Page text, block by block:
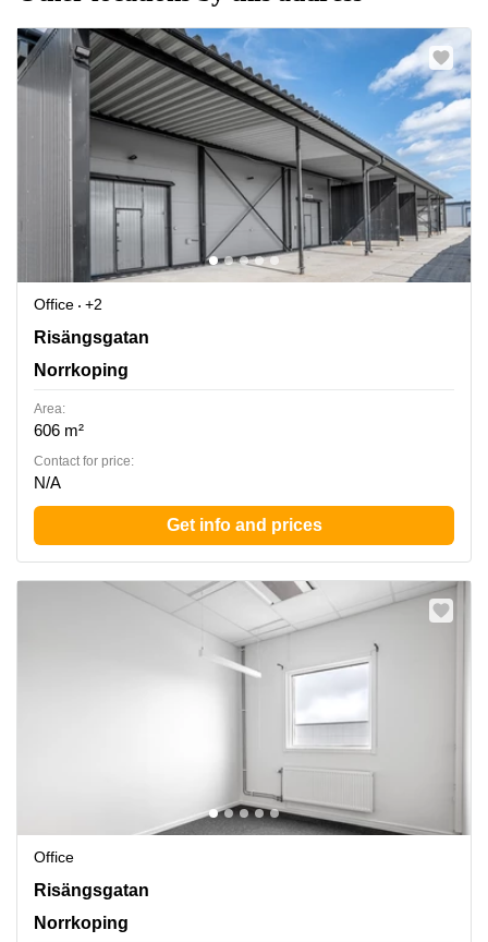
Office
+2
Norrkoeping, Risaengsgatan 15, Norrkoping
Risängsgatan
Norrkoping
Area:
606 m²
Contact for price:
N/A
Get info and prices
Office
Norrkoeping, Risaengsgatan 15, Norrkoping
Risängsgatan
Norrkoping